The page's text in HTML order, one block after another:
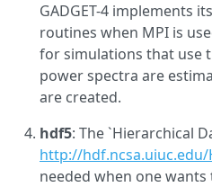
GADGET-4 implements
routines when MPI is
for simulations that use
power spectra are
are created.
hdf5: The `Hierarchical
http://hdf.ncsa.uiuc.edu/
needed when one